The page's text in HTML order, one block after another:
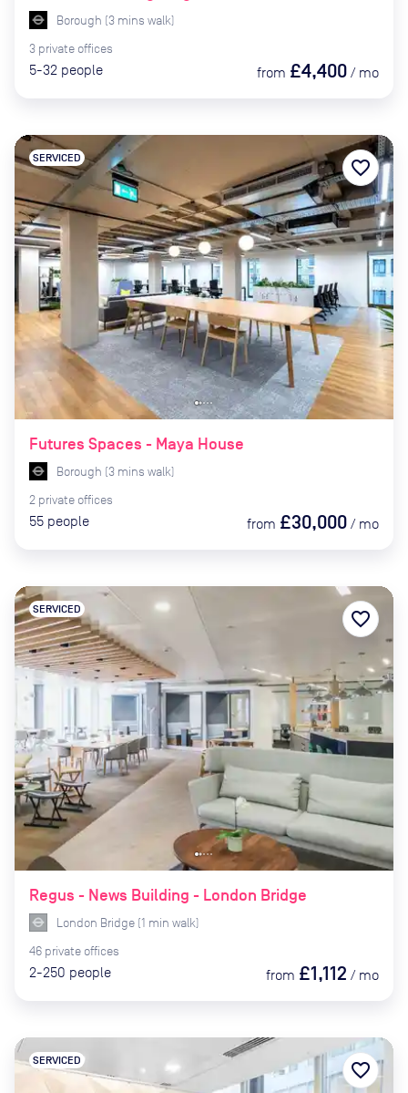
Borough (3 mins walk)
3 private offices
5-32 people from £4,400 / mo
Futures Spaces - Maya House
SERVICED
Borough (3 mins walk)
2 private offices
55 people from £30,000 / mo
favorite_border
Regus - News Building - London Bridge
SERVICED
London Bridge (1 min walk)
46 private offices
2-250 people from £1,112 / mo
favorite_border
SERVICED favorite_border